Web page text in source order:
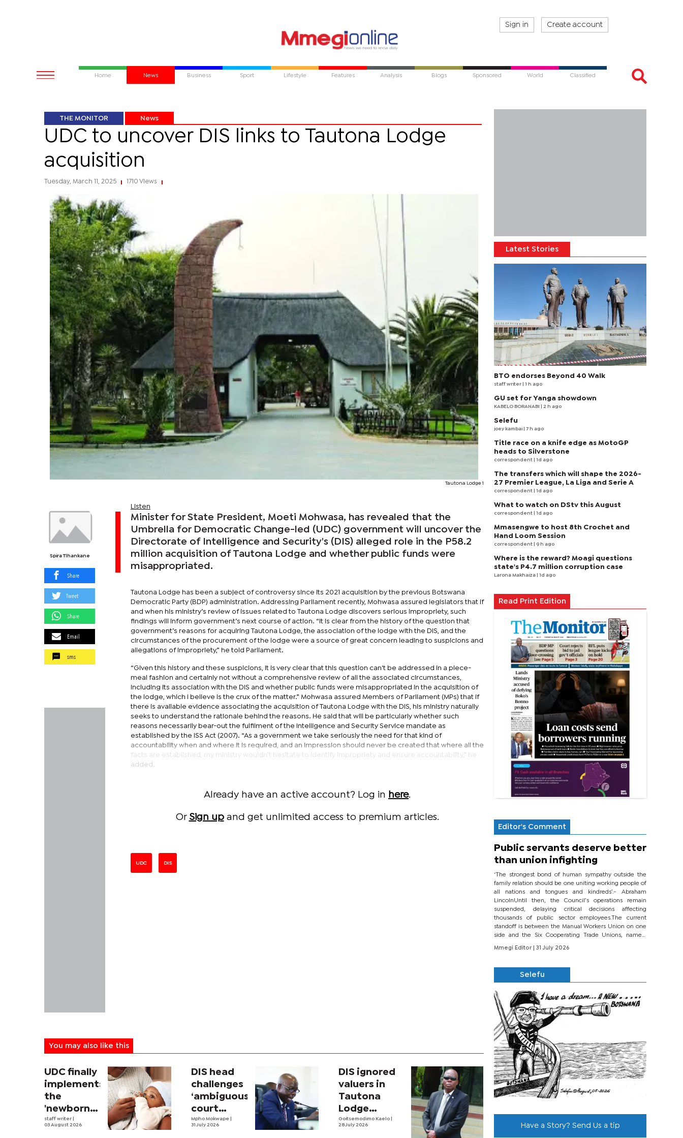
Sign in Create account
Home News Business Sport Lifestyle Features Analysis Blogs Sponsored World Classified
THE MONITOR News
UDC to uncover DIS links to Tautona Lodge
acquisition
Tuesday, March 11, 2025 1710 Views
Tautona Lodge 1
Spira Tlhankane
Share
Tweet
Share
Email
sms
Listen
Minister for State President, Moeti Mohwasa, has revealed that the
Umbrella for Democratic Change-led (UDC) government will uncover the
Directorate of Intelligence and Security's (DIS) alleged role in the P58.2
million acquisition of Tautona Lodge and whether public funds were
misappropriated.
Tautona Lodge has been a subject of controversy since its 2021 acquisition by the previous Botswana
Democratic Party (BDP) administration. Addressing Parliament recently, Mohwasa assured legislators that if
and when his ministry’s review of issues related to Tautona Lodge discovers serious impropriety, such
findings will inform government’s next course of action. “It is clear from the history of the question that
government’s reasons for acquiring Tautona Lodge, the association of the lodge with the DIS, and the
circumstances of the procurement of the lodge were a source of great concern leading to suspicions and
allegations of impropriety,” he told Parliament.
“Given this history and these suspicions, it is very clear that this question can't be addressed in a piece-
meal fashion and certainly not without a comprehensive review of all the associated circumstances,
including its association with the DIS and whether public funds were misappropriated in the acquisition of
the lodge, which I believe is the crux of the matter.” Mohwasa assured Members of Parliament (MPs) that if
there is available evidence associating the acquisition of Tautona Lodge with the DIS, his ministry naturally
seeks to understand the rationale behind the reasons. He said that will be particularly whether such
reasons necessarily bear-out the fulfilment of the Intelligence and Security Service mandate as
established by the ISS Act (2007). “As a government we take seriously the need for that kind of
accountability when and where it is required, and an impression should never be created that where all the
facts are established, my ministry wouldn't hesitate to identify impropriety and ensure accountability,” he
added.
Already have an active account? Log in here.
Or Sign upand get unlimited access to premium articles.
UDC DIS
You may also like this
UDC finally
implements
the
'newborn
allowance'
staff writer
03 August 2026
DIS head
challenges
‘ambiguous’
court
order
Mpho Mokwape
31 July 2026
DIS ignored
valuers in
Tautona
Lodge
purchase
Goitsemodimo Kaelo
28 July 2026
Latest Stories
BTO endorses Beyond 40 Walk
staff writer | 1 h ago
GU set for Yanga showdown
KABELO BORANABI | 2 h ago
Selefu
joey kambai | 7 h ago
Title race on a knife edge as MotoGP
heads to Silverstone
correspondent | 1d ago
The transfers which will shape the 2026-
27 Premier League, La Liga and Serie A
correspondent | 1d ago
What to watch on DStv this August
correspondent | 1d ago
Mmasengwe to host 8th Crochet and
Hand Loom Session
correspondent | 9 h ago
Where is the reward? Moagi questions
state's P4.7 million corruption case
Larona Makhaiza | 1d ago
Read Print Edition
Editor's Comment
Public servants deserve better
than union infighting
‘The strongest bond of human sympathy outside the
family relation should be one uniting working people of
all nations and tongues and kindreds’.- Abraham
LincolnUntil then, the Council’s operations remain
suspended, delaying critical decisions affecting
thousands of public sector employees.The current
standoff is between the Manual Workers Union on one
side and the Six Cooperating Trade Unions, namely
BONU, BOPEU, BTU, BDU, BOSETU and...
Mmegi Editor
| 31 July 2026
Selefu
Have a Story? Send Us a tip